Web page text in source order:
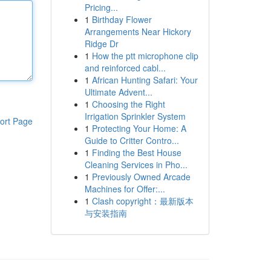
Page
Pricing...
1 Birthday Flower
Arrangements Near Hickory
Ridge Dr
1 How the ptt microphone clip
and reinforced cabl...
1 African Hunting Safari: Your
Ultimate Advent...
1 Choosing the Right
Irrigation Sprinkler System
1 Protecting Your Home: A
Guide to Critter Contro...
1 Finding the Best House
Cleaning Services in Pho...
1 Previously Owned Arcade
Machines for Offer:...
1 Clash copyright：最新版本
与安装指南